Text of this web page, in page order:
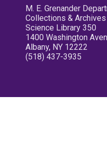
M. E. Grenander
Collections & Archives
Science Library 350
1400 Washington
Albany, NY 12222
(518) 437-3935